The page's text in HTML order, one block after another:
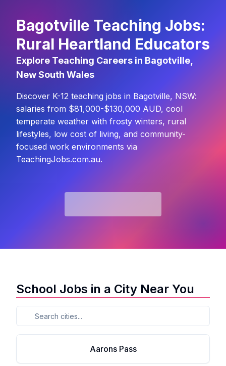
Bagotville Teaching Jobs:
Rural Heartland Educators
Explore Teaching Careers in Bagotville,
New South Wales
Discover K-12 teaching jobs in Bagotville, NSW:
salaries from $81,000-$130,000 AUD, cool
temperate weather with frosty winters, rural
lifestyles, low cost of living, and community-
focused work environments via
TeachingJobs.com.au.
School Jobs in a City Near You
Aarons Pass